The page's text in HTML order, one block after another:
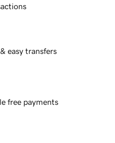
easy transfers
free payments